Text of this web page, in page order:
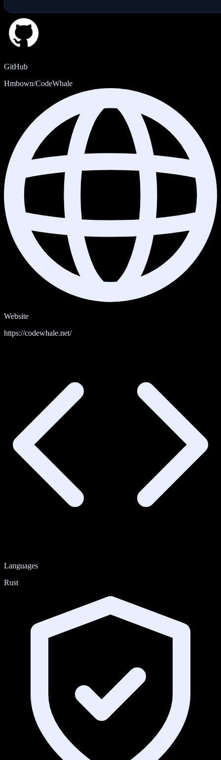
GitHub
Hmbown/CodeWhale
Website
https://codewhale.net/
Languages
Rust